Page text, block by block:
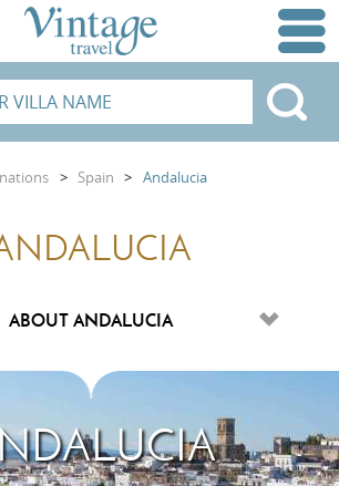
> Spain > Andalucia